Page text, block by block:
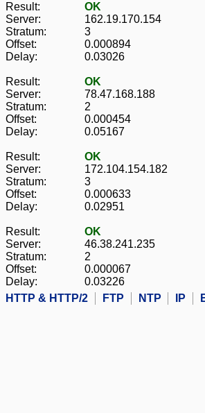
Result:
OK
Server:
162.19.170.154
Stratum:
3
Offset:
0.000894
Delay:
0.03026
Result:
OK
Server:
78.47.168.188
Stratum:
2
Offset:
0.000454
Delay:
0.05167
Result:
OK
Server:
172.104.154.182
Stratum:
3
Offset:
0.000633
Delay:
0.02951
Result:
OK
Server:
46.38.241.235
Stratum:
2
Offset:
0.000067
Delay:
0.03226
HTTP & HTTP/2
FTP NTP IP